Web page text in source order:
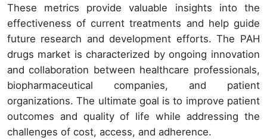
These metrics provide valuable insights into the
effectiveness of current treatments and help guide
future research and development efforts. The PAH
drugs market is characterized by ongoing innovation
and collaboration between healthcare professionals,
biopharmaceutical companies, and patient
organizations. The ultimate goal is to improve patient
outcomes and quality of life while addressing the
challenges of cost, access, and adherence.